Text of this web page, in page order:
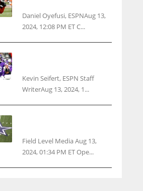
Daniel Oyefusi, ESPNAug 13,
2024, 12:08 PM ET C...
Kevin Seifert, ESPN Staff
WriterAug 13, 2024, 1...
Field Level Media Aug 13,
2024, 01:34 PM ET Ope...